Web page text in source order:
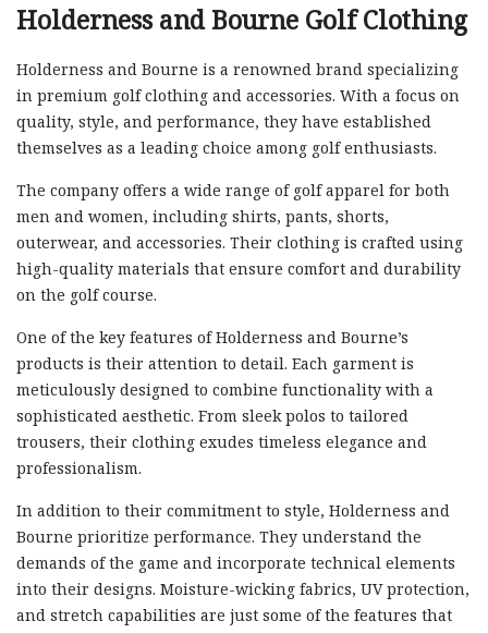
Holderness and Bourne Golf Clothing
Holderness and Bourne is a renowned brand specializing
in premium golf clothing and accessories. With a focus on
quality, style, and performance, they have established
themselves as a leading choice among golf enthusiasts.
The company offers a wide range of golf apparel for both
men and women, including shirts, pants, shorts,
outerwear, and accessories. Their clothing is crafted using
high-quality materials that ensure comfort and durability
on the golf course.
One of the key features of Holderness and Bourne’s
products is their attention to detail. Each garment is
meticulously designed to combine functionality with a
sophisticated aesthetic. From sleek polos to tailored
trousers, their clothing exudes timeless elegance and
professionalism.
In addition to their commitment to style, Holderness and
Bourne prioritize performance. They understand the
demands of the game and incorporate technical elements
into their designs. Moisture-wicking fabrics, UV protection,
and stretch capabilities are just some of the features that